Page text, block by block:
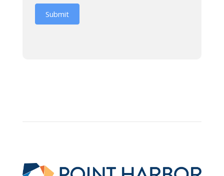
Submit